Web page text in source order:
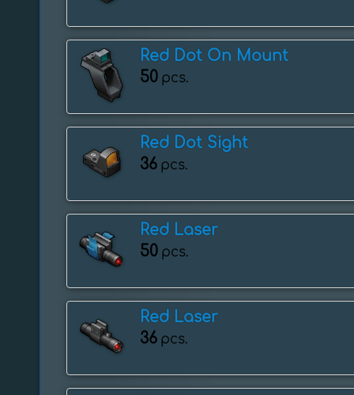
Red Dot On Mount
50 pcs.
Red Dot Sight
36 pcs.
Red Laser
50 pcs.
Red Laser
36 pcs.